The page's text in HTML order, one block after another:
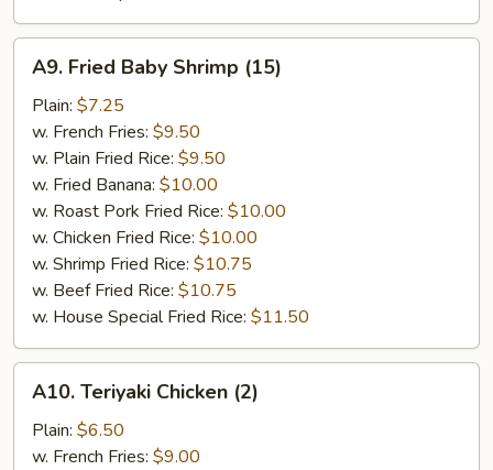
Fried
Baby
Shrimp
(15)
A9. Fried Baby Shrimp (15)
Plain: $7.25
w. French Fries: $9.50
w. Plain Fried Rice: $9.50
w. Fried Banana: $10.00
w. Roast Pork Fried Rice: $10.00
w. Chicken Fried Rice: $10.00
w. Shrimp Fried Rice: $10.75
w. Beef Fried Rice: $10.75
w. House Special Fried Rice: $11.50
Teriyaki
Chicken
(2)
A10. Teriyaki Chicken (2)
Plain: $6.50
w. French Fries: $9.00